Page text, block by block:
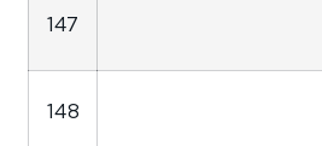
147
148